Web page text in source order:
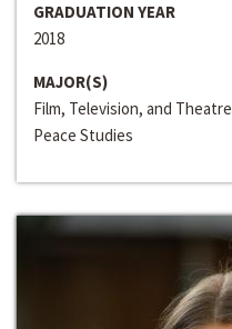
GRADUATION YEAR
2018
MAJOR(S)
Film, Television, and Theatre
Peace Studies